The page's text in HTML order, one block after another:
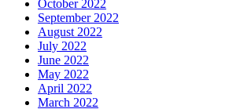
October 2022
September 2022
August 2022
July 2022
June 2022
May 2022
April 2022
March 2022